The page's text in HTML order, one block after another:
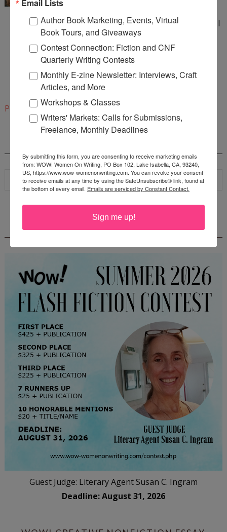
How awesome! :) And I am a Buffy and Angel fan,
too. As a matter of fact, when Angel was canceled, I
signed a petition to keep it on the air and to do a
full-length movie. Well, now that Angel is Agent
Booth, I don't think that is going to happen and
I've become a huge BONES fan. :)
Post a Comment
WOW! SUMMER 2026 FLASH FICTION
CONTEST - $1,350+ IN CASH PRIZES!
Guest Judge: Literary Agent Susan C. Ingram
Deadline: August 31, 2026
Email Lists
Author Book Marketing, Events, Virtual
Book Tours, and Giveaways
Contest Connection: Fiction and CNF
Quarterly Writing Contests
Monthly E-zine Newsletter: Interviews, Craft
Articles, and More
Workshops & Classes
Writers' Markets: Calls for Submissions,
Freelance, Monthly Deadlines
By submitting this form, you are consenting to receive marketing emails
from: WOW! Women On Writing, PO Box 102, Lake Isabella, CA, 93240,
US, https://www.wow-womenonwriting.com. You can revoke your consent
to receive emails at any time by using the SafeUnsubscribe® link, found at
the bottom of every email. Emails are serviced by Constant Contact.
Sign me up!